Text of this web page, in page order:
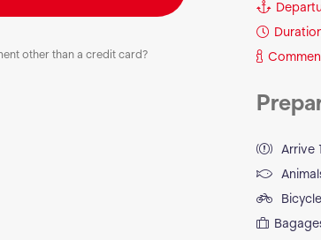
other than a credit card?
Arrive